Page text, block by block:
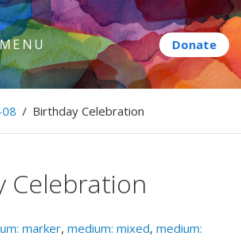
Diplomacy
through art.
MENU
/ Birthday Celebration
Celebration
marker, medium: mixed, medium: